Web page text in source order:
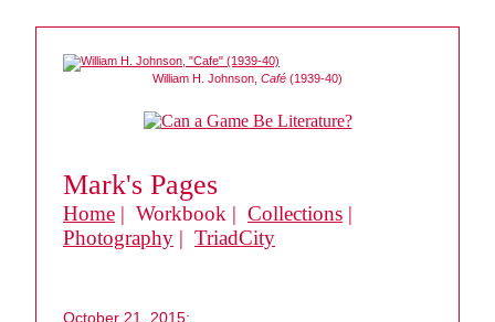
William H. Johnson, Café (1939-40)
Mark's Pages
Home | Workbook | Collections |
Photography | TriadCity
October 21, 2015: